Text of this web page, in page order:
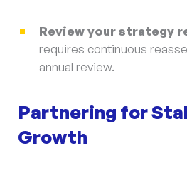
Review your strategy
requires continuous
annual review.
Partnering for
Growth